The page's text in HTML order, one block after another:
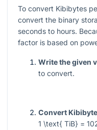
To convert Kibibytes
convert the binary
seconds to hours.
factor is based on
Write the given
to convert.
Convert
1 \text{ TiB} =